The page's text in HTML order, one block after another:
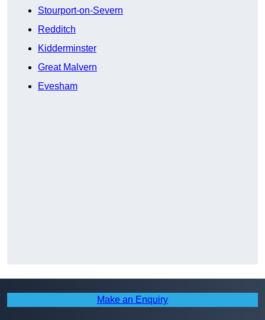
Stourport-on-Severn
Redditch
Kidderminster
Great Malvern
Evesham
Make an Enquiry